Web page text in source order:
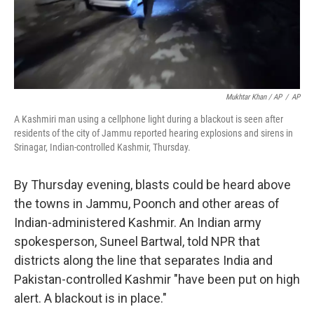
Mukhtar Khan / AP / AP
A Kashmiri man using a cellphone light during a blackout is seen after
residents of the city of Jammu reported hearing explosions and sirens in
Srinagar, Indian-controlled Kashmir, Thursday.
By Thursday evening, blasts could be heard above
the towns in Jammu, Poonch and other areas of
Indian-administered Kashmir. An Indian army
spokesperson, Suneel Bartwal, told NPR that
districts along the line that separates India and
Pakistan-controlled Kashmir "have been put on high
alert. A blackout is in place."